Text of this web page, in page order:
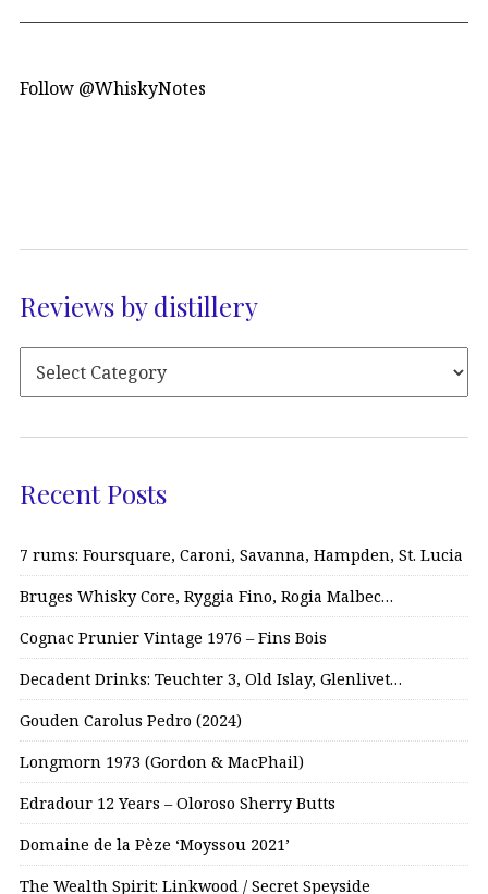
Follow @WhiskyNotes
Reviews by distillery
Recent Posts
7 rums: Foursquare, Caroni, Savanna, Hampden, St. Lucia
Bruges Whisky Core, Ryggia Fino, Rogia Malbec…
Cognac Prunier Vintage 1976 – Fins Bois
Decadent Drinks: Teuchter 3, Old Islay, Glenlivet…
Gouden Carolus Pedro (2024)
Longmorn 1973 (Gordon & MacPhail)
Edradour 12 Years – Oloroso Sherry Butts
Domaine de la Pèze ‘Moyssou 2021’
The Wealth Spirit: Linkwood / Secret Speyside